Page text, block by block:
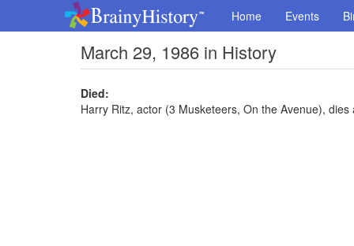
Home Events
March 29, 1986 in History
Died:
Harry Ritz, actor (3 Musketeers, On the Avenue), dies